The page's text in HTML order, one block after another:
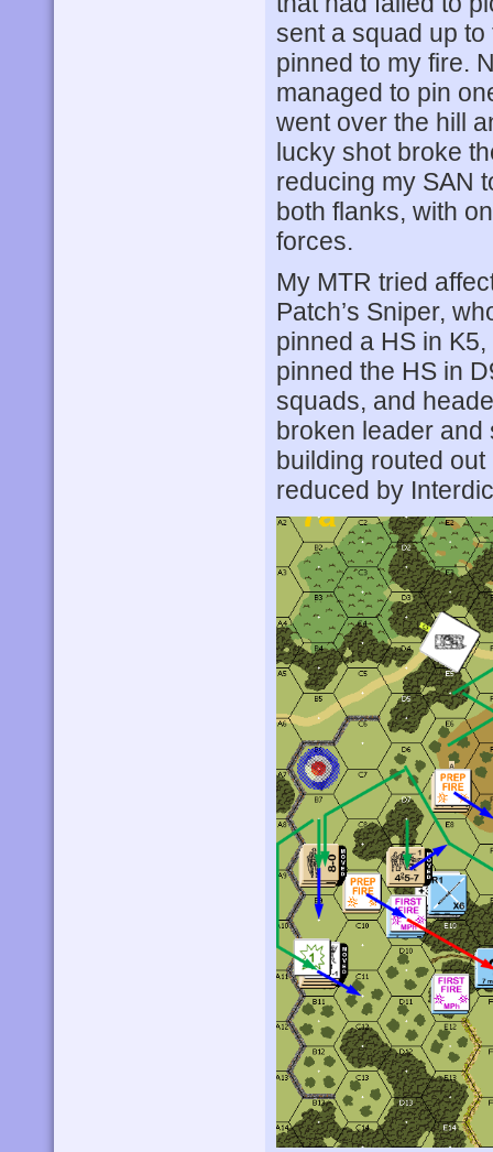
sent a squad up
pinned to my fire.
managed to pin
went over the hill
lucky shot broke
reducing my SAN
both flanks, with
forces.
My MTR tried
Patch’s Sniper,
pinned a HS in
pinned the HS in
squads, and
broken leader and
building routed
reduced by